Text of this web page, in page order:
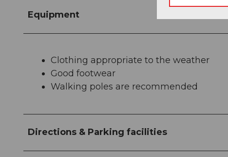
Equipment
Clothing appropriate to the weather
Good footwear
Walking poles are recommended
Directions & Parking facilities